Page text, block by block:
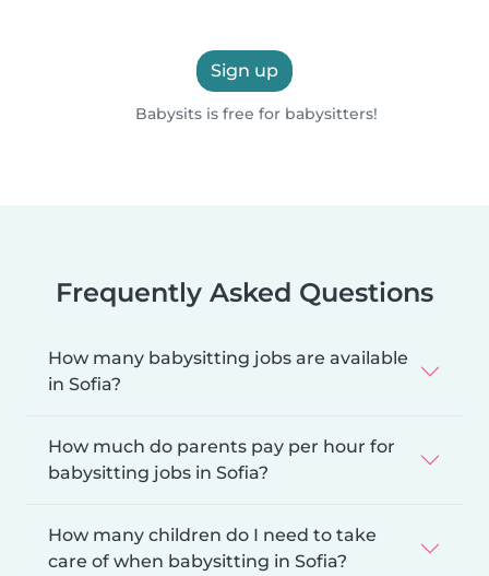
Sign up
Babysits is free for babysitters!
Frequently Asked Questions
How many babysitting jobs are available
in Sofia?
How much do parents pay per hour for
babysitting jobs in Sofia?
How many children do I need to take
care of when babysitting in Sofia?